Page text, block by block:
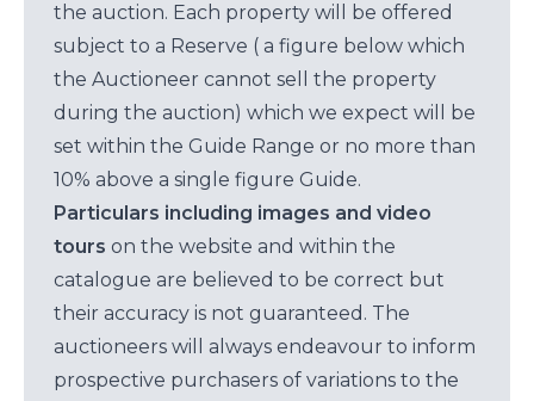
the auction. Each property will be offered
subject to a Reserve ( a figure below which
the Auctioneer cannot sell the property
during the auction) which we expect will be
set within the Guide Range or no more than
10% above a single figure Guide.
Particulars including images and video
tours on the website and within the
catalogue are believed to be correct but
their accuracy is not guaranteed. The
auctioneers will always endeavour to inform
prospective purchasers of variations to the